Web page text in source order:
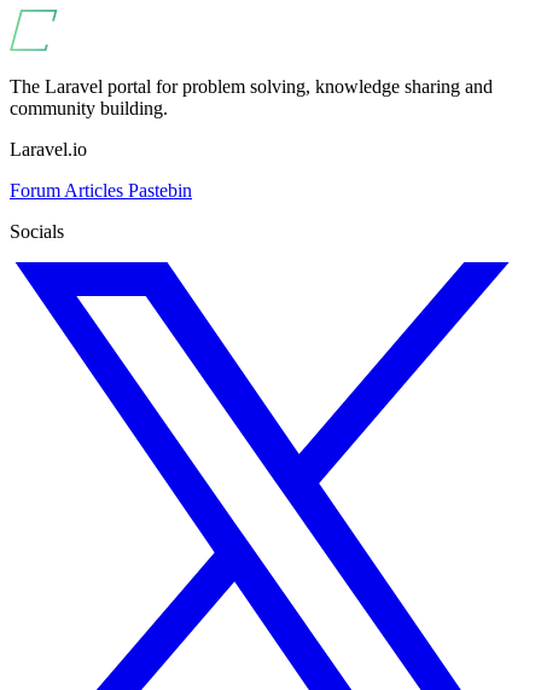
The Laravel portal for problem solving, knowledge sharing and
community building.
Laravel.io
Forum Articles Pastebin
Socials